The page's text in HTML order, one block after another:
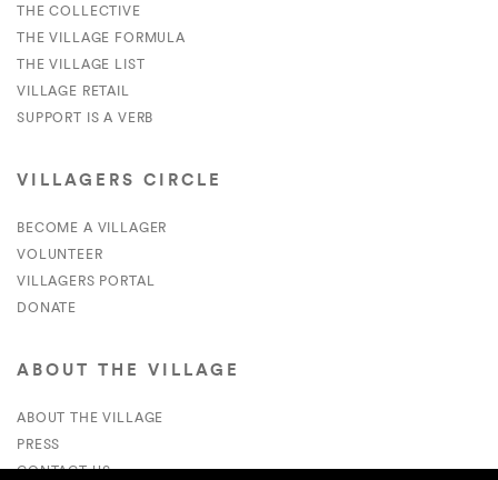
THE COLLECTIVE
THE VILLAGE FORMULA
THE VILLAGE LIST
VILLAGE RETAIL
SUPPORT IS A VERB
VILLAGERS CIRCLE
BECOME A VILLAGER
VOLUNTEER
VILLAGERS PORTAL
DONATE
ABOUT THE VILLAGE
ABOUT THE VILLAGE
PRESS
CONTACT US